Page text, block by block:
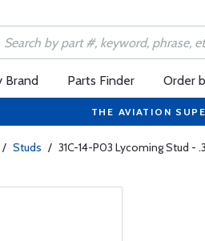
Brand Parts Finder Order
THE AVIATION
/ Studs / 31C-14-P03 Lycoming Stud -